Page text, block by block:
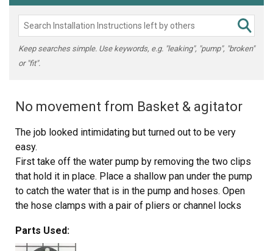
Keep searches simple. Use keywords, e.g. "leaking", "pump", "broken"
or "fit".
No movement from Basket & agitator
The job looked intimidating but turned out to be very
easy.
First take off the water pump by removing the two clips
that hold it in place. Place a shallow pan under the pump
to catch the water that is in the pump and hoses. Open
the hose clamps with a pair of pliers or channel locks
The motor comes off next. Unplug the electrical
Parts Used: